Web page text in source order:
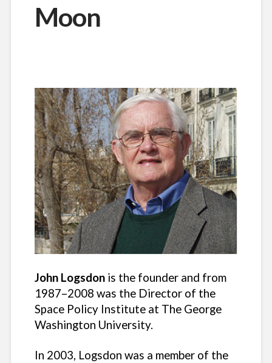
Moon
John Logsdon is the founder and from
1987–2008 was the Director of the
Space Policy Institute at The George
Washington University.
In 2003, Logsdon was a member of the